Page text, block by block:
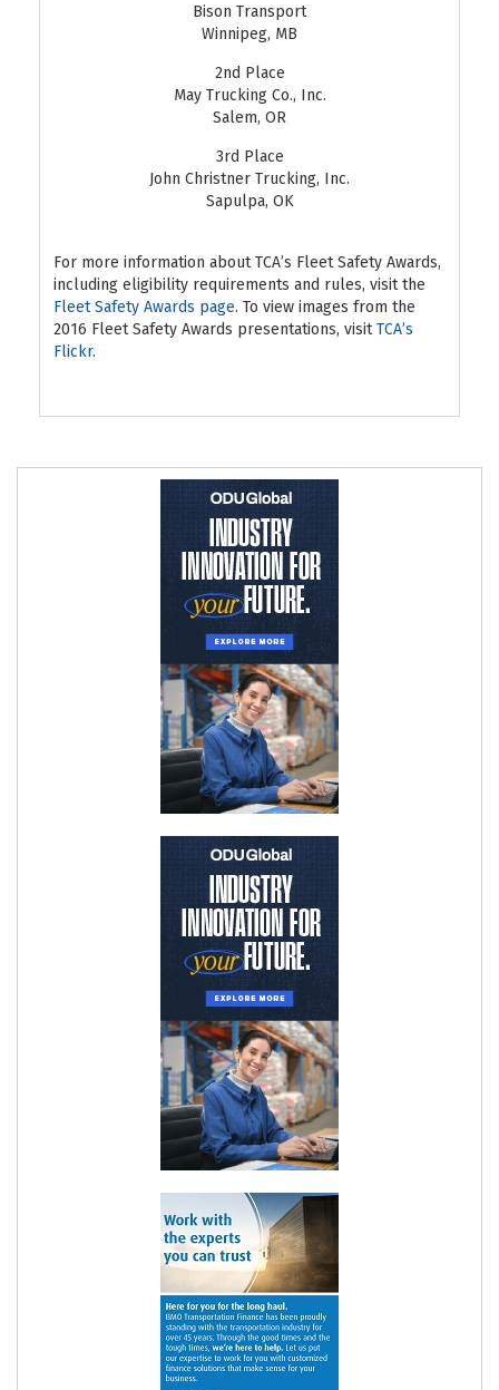
Bison Transport
Winnipeg, MB
2nd Place
May Trucking Co., Inc.
Salem, OR
3rd Place
John Christner Trucking, Inc.
Sapulpa, OK
For more information about TCA’s Fleet Safety Awards,
including eligibility requirements and rules, visit the
Fleet Safety Awards page. To view images from the
2016 Fleet Safety Awards presentations, visitTCA’s
Flickr.